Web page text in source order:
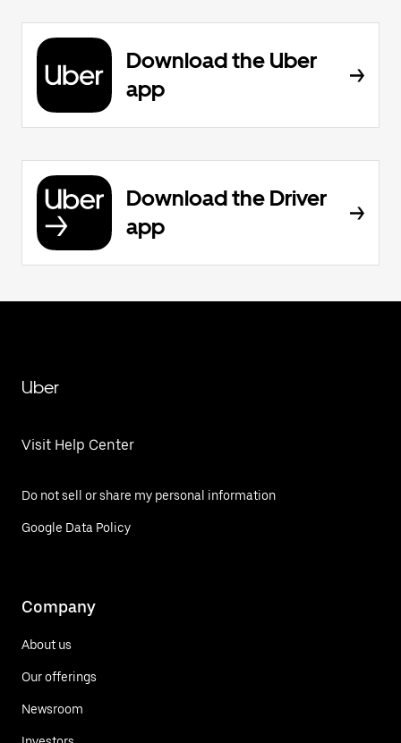
Download the Uber
app
Download the Driver
app
Uber
Visit Help Center
Do not sell or share my personal information
Google Data Policy
Company
About us
Our offerings
Newsroom